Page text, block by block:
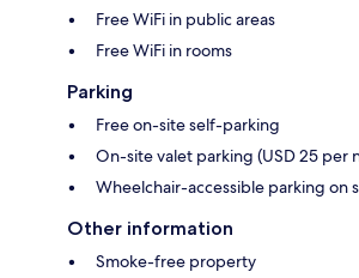
Free WiFi in public areas
Free WiFi in rooms
Parking
Free on-site self-parking
On-site valet parking (USD 25 per
Wheelchair-accessible parking on
Other information
Smoke-free property